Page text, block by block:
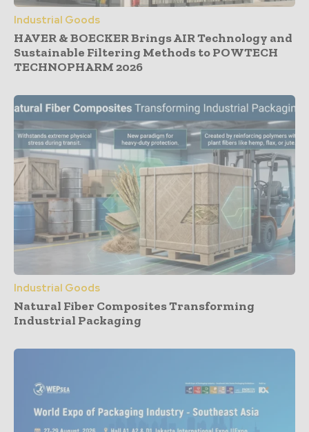
Industrial Goods
HAVER & BOECKER Brings AIR Technology and
Sustainable Filtering Methods to POWTECH
TECHNOPHARM 2026
Industrial Goods
Natural Fiber Composites Transforming
Industrial Packaging